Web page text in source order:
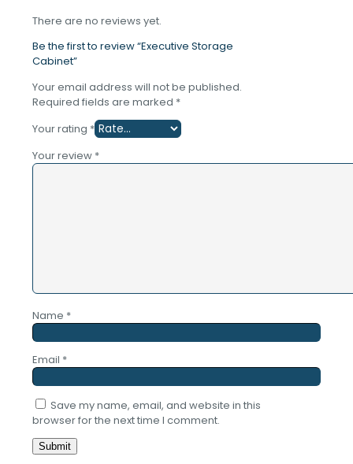
There are no reviews yet.
Be the first to review “Executive Storage
Cabinet”
Your email address will not be published.
Required fields are marked *
Your rating *
Your review *
Name *
Email *
Save my name, email, and website in this
browser for the next time I comment.